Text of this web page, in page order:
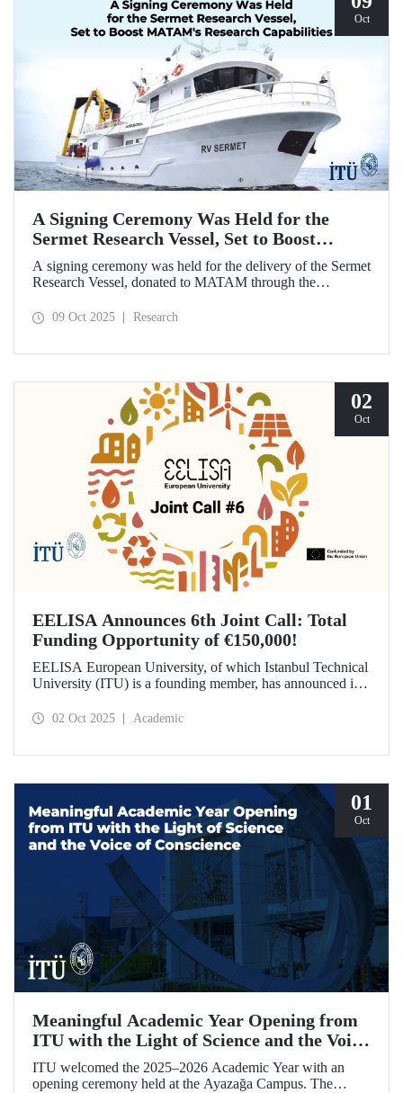
Oct
A Signing Ceremony Was Held for the
Sermet Research Vessel, Set to Boost
MATAM's Research Capabilities
A signing ceremony was held for the delivery of the Sermet
Research Vessel, donated to MATAM through the
Shipyard Aziz Yıldırım and the Yaltırak Family. The event
09 Oct 2025 Research
02
Oct
EELISA Announces 6th Joint Call: Total
Funding Opportunity of €150,000!
EELISA European University, of which Istanbul Technical
University (ITU) is a founding member, has announced its
call aims to provide a total of €150,000 in funding for
02 Oct 2025 Academic
01
Oct
Meaningful Academic Year Opening from
ITU with the Light of Science and the Voice
of Conscience
ITU welcomed the 2025–2026 Academic Year with an
opening ceremony held at the Ayazağa Campus. The